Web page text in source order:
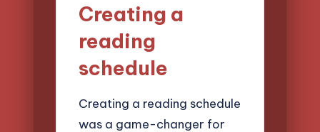
Creating a
reading
schedule
Creating a reading schedule
was a game-changer for